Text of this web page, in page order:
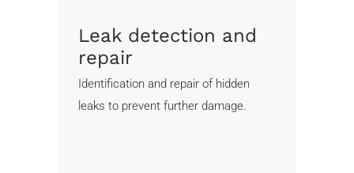
Leak detection and
repair
Identification and repair of hidden
leaks to prevent further damage.